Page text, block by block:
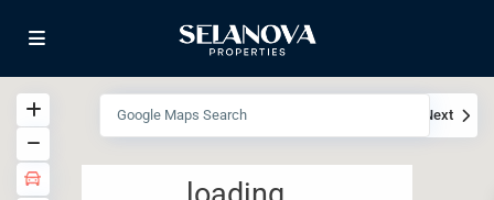
View My Location Next